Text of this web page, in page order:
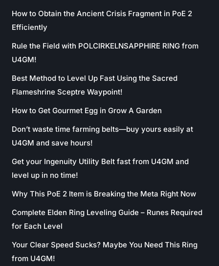
How to Obtain the Ancient Crisis Fragment in PoE 2
Efficiently
Rule the Field with POLCIRKELNSAPPHIRE RING from
U4GM!
Best Method to Level Up Fast Using the Sacred
Flameshrine Sceptre Waypoint!
How to Get Gourmet Egg in Grow A Garden
Don’t waste time farming belts—buy yours easily at
U4GM and save hours!
Get your Ingenuity Utility Belt fast from U4GM and
level up in no time!
Why This PoE 2 Item is Breaking the Meta Right Now
Complete Elden Ring Leveling Guide – Runes Required
for Each Level
Your Clear Speed Sucks? Maybe You Need This Ring
from U4GM!